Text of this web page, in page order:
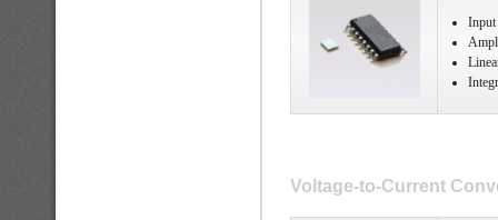
Input
Voltage-to-Current